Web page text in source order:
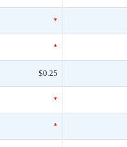
*
*
$0.25
*
*